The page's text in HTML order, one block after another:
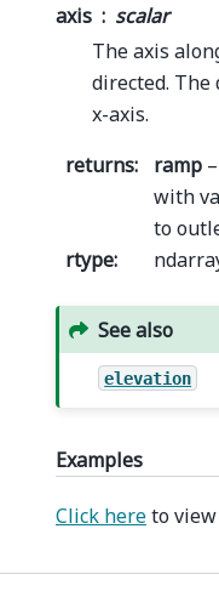
axis
scalar
The axis
directed.
x-axis.
returns: ramp
with
to
rtype:
See also
elevation
Examples
Click hereto